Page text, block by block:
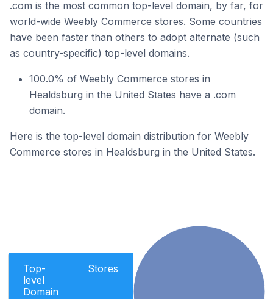
.com is the most common top-level domain, by far, for
world-wide Weebly Commerce stores. Some countries
have been faster than others to adopt alternate (such
as country-specific) top-level domains.
100.0% of Weebly Commerce stores in
Healdsburg in the United States have a .com
domain.
Here is the top-level domain distribution for Weebly
Commerce stores in Healdsburg in the United States.
Top-
level
Domain
Stores